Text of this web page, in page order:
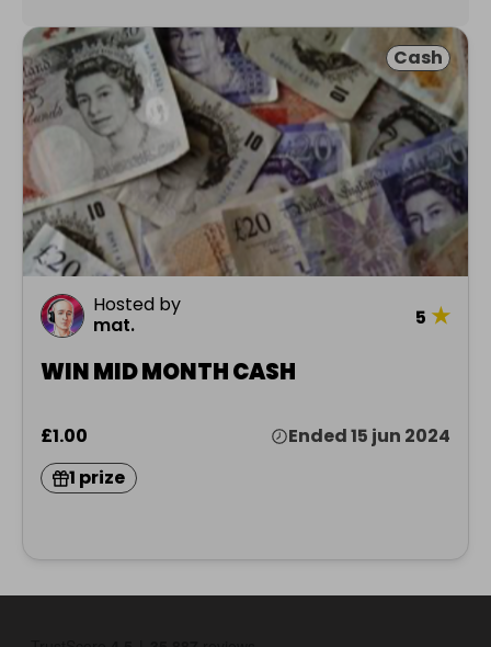
Cash
Hosted by
mat.
5 ★
WIN MID MONTH CASH
£1.00
Ended 15 jun 2024
1 prize